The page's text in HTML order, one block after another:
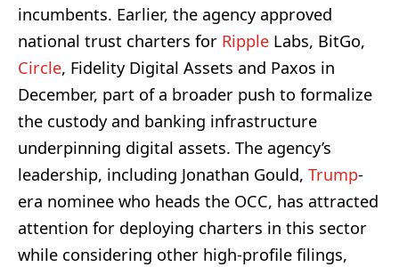
incumbents. Earlier, the agency approved
national trust charters for Ripple Labs, BitGo,
Circle, Fidelity Digital Assets and Paxos in
December, part of a broader push to formalize
the custody and banking infrastructure
underpinning digital assets. The agency’s
leadership, including Jonathan Gould, Trump-
era nominee who heads the OCC, has attracted
attention for deploying charters in this sector
while considering other high-profile filings,